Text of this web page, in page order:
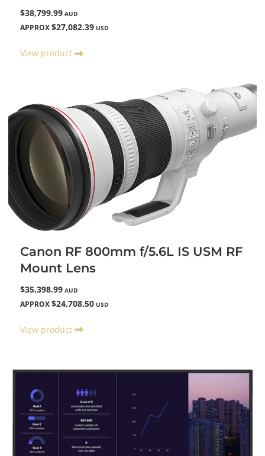
$38,799.99 AUD
APPROX $27,082.39 USD
View product
Canon RF 800mm f/5.6L IS USM RF
Mount Lens
$35,398.99 AUD
APPROX $24,708.50 USD
View product